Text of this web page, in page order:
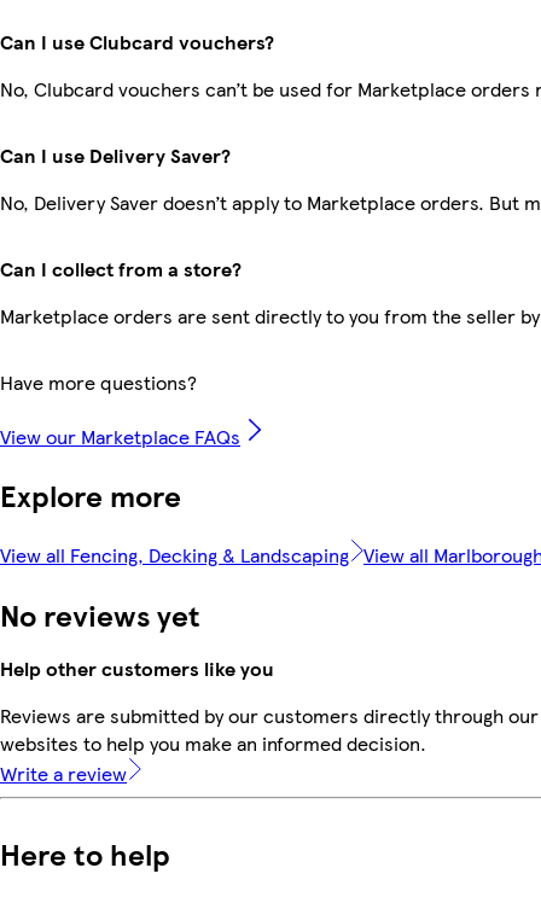
Can I use Clubcard vouchers?
No, Clubcard vouchers can’t be used for Marketplace orders
Can I use Delivery Saver?
No, Delivery Saver doesn’t apply to Marketplace orders. But
Can I collect from a store?
Marketplace orders are sent directly to you from the seller
Have more questions?
View our Marketplace FAQs
Explore more
View all Fencing, Decking & Landscaping View all
No reviews yet
Help other customers like you
Reviews are submitted by our customers directly through
websites to help you make an informed decision.
Write a review
Here to help